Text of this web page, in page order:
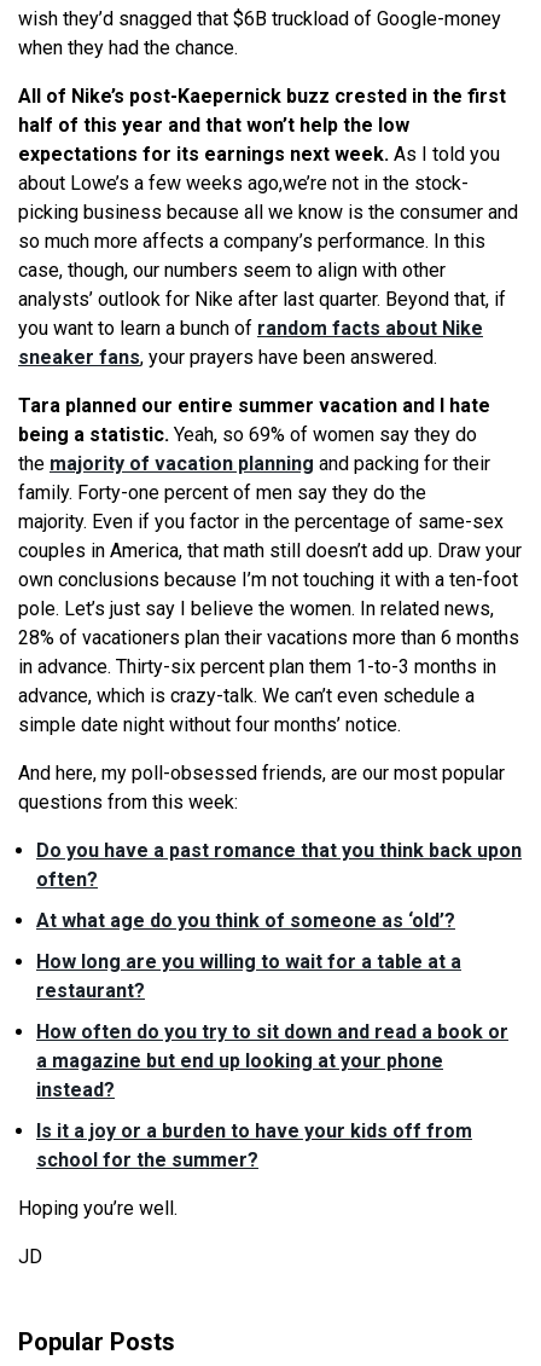
wish they’d snagged that $6B truckload of Google-money
when they had the chance.
All of Nike’s post-Kaepernick buzz crested in the first
half of this year and that won’t help the low
expectations for its earnings next week. As I told you
about Lowe’s a few weeks ago,we’re not in the stock-
picking business because all we know is the consumer and
so much more affects a company’s performance. In this
case, though, our numbers seem to align with other
analysts’ outlook for Nike after last quarter. Beyond that, if
you want to learn a bunch of random facts about Nike
sneaker fans, your prayers have been answered.
Tara planned our entire summer vacation and I hate
being a statistic. Yeah, so 69% of women say they do
the majority of vacation planning and packing for their
family. Forty-one percent of men say they do the
majority. Even if you factor in the percentage of same-sex
couples in America, that math still doesn’t add up. Draw your
own conclusions because I’m not touching it with a ten-foot
pole. Let’s just say I believe the women. In related news,
28% of vacationers plan their vacations more than 6 months
in advance. Thirty-six percent plan them 1-to-3 months in
advance, which is crazy-talk. We can’t even schedule a
simple date night without four months’ notice.
And here, my poll-obsessed friends, are our most popular
questions from this week:
Do you have a past romance that you think back upon
often?
At what age do you think of someone as ‘old’?
How long are you willing to wait for a table at a
restaurant?
How often do you try to sit down and read a book or
a magazine but end up looking at your phone
instead?
Is it a joy or a burden to have your kids off from
school for the summer?
Hoping you’re well.
JD
Popular Posts